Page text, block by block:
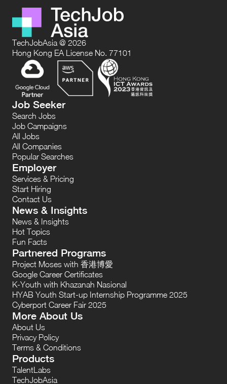
TechJobAsia @ 2026
Hong Kong EA License No. 77101
Job Seeker
Search Jobs
Job Campaigns
All Jobs
All Companies
Popular Searches
Employer
Services & Pricing
Start Hiring
Contact Us
News & Insights
News & Insights
Hot Topics
Fun Facts
Partnered Programs
Project Moses with 香港博愛
Google Career Certificates
K-Youth with Khazanah Nasional
HYAB Youth Start-up Internship Programme 2025
Cyberport Career Fair 2025
More About Us
About Us
Privacy Policy
Terms & Conditions
Products
TalentLabs
TechJobAsia